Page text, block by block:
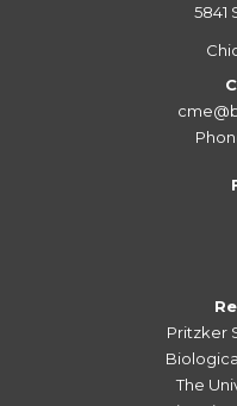
5841
Pritzker
The